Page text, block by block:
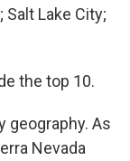
Lake City;
the top 10.
geography. As
Nevada